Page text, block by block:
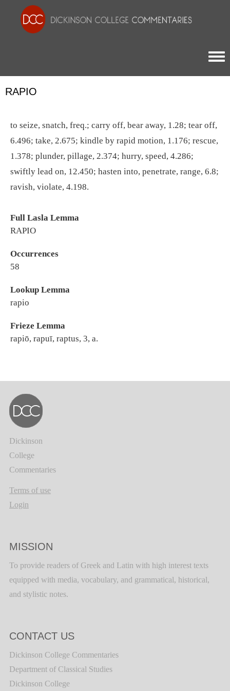
RAPIO
to seize, snatch, freq.; carry off, bear away, 1.28; tear off,
6.496; take, 2.675; kindle by rapid motion, 1.176; rescue,
1.378; plunder, pillage, 2.374; hurry, speed, 4.286;
swiftly lead on, 12.450; hasten into, penetrate, range, 6.8;
ravish, violate, 4.198.
Full Lasla Lemma
RAPIO
Occurrences
58
Lookup Lemma
rapio
Frieze Lemma
rapiō, rapuī, raptus, 3, a.
Dickinson
College
Commentaries
Terms of use
Login
MISSION
To provide readers of Greek and Latin with high interest texts
equipped with media, vocabulary, and grammatical, historical,
and stylistic notes.
CONTACT US
Dickinson College Commentaries
Department of Classical Studies
Dickinson College